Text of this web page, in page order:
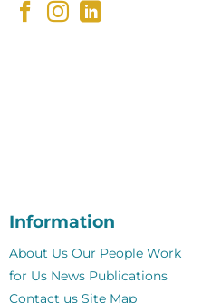
Information
About Us Our People Work
for Us News Publications
Contact us Site Map